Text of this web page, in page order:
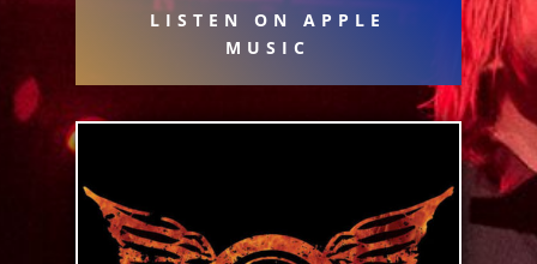
LISTEN ON APPLE
MUSIC